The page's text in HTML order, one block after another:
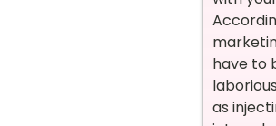
have to
as